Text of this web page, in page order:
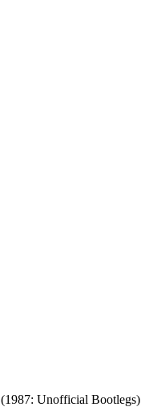
(1987: Unofficial Bootlegs)